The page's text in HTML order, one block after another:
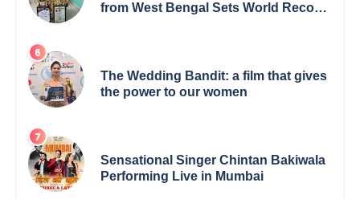
from West Bengal Sets World Record,
The Wedding Bandit: a film that gives
the power to our women
Sensational Singer Chintan Bakiwala
Performing Live in Mumbai